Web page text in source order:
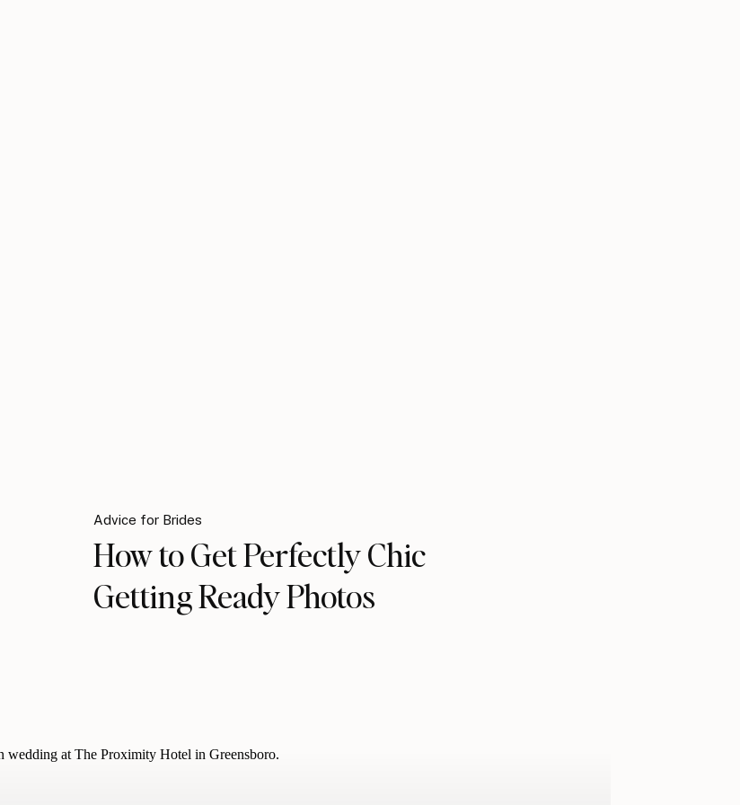
Advice for Brides
How to Get Perfectly Chic
Getting Ready Photos